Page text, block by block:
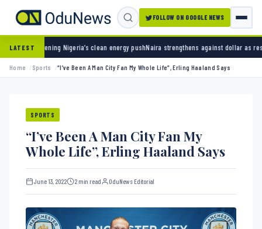
FOLLOW ON GOOGLE NEWS
LATESTclean energy pushNaira strengthens against dollar as reserves hit $50.12
Home Sports “I’ve Been A Man City Fan My Whole Life”, Erling Haaland Says
SPORTS
“I’ve Been A Man City Fan My
Whole Life”, Erling Haaland Says
June 13, 2022 2 min read OduNews Editorial